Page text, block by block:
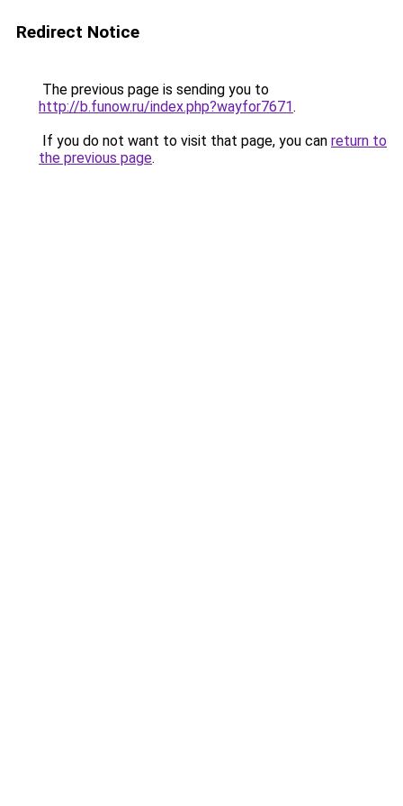
Redirect Notice
The previous page is sending you to
http://b.funow.ru/index.php?wayfor7671.
If you do not want to visit that page, you can return to
the previous page.